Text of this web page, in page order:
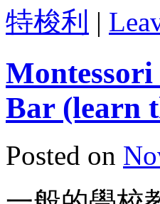
特梭利 |
Bar (learn
Posted on